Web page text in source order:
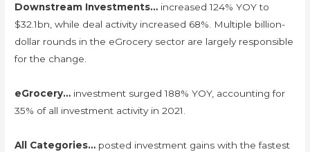
Downstream Investments… increased 124% YOY to
$32.1bn, while deal activity increased 68%. Multiple billion-
dollar rounds in the eGrocery sector are largely responsible
for the change.
eGrocery… investment surged 188% YOY, accounting for
35% of all investment activity in 2021.
All Categories… posted investment gains with the fastest